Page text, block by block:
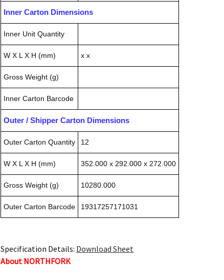
Inner Carton Dimensions
Inner Unit Quantity
W X L X H (mm) x x
Gross Weight (g)
Inner Carton Barcode
Outer / Shipper Carton Dimensions
Outer Carton Quantity 12
W X L X H (mm) 352.000 x 292.000 x 272.000
Gross Weight (g) 10280.000
Outer Carton Barcode 19317257171031
Specification Details: Download Sheet
About NORTHFORK